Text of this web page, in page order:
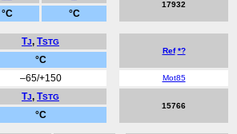
17932
°C °C
TJ, TSTG
Ref *?
°C
–65/+150 Mot85
TJ, TSTG
15766
°C